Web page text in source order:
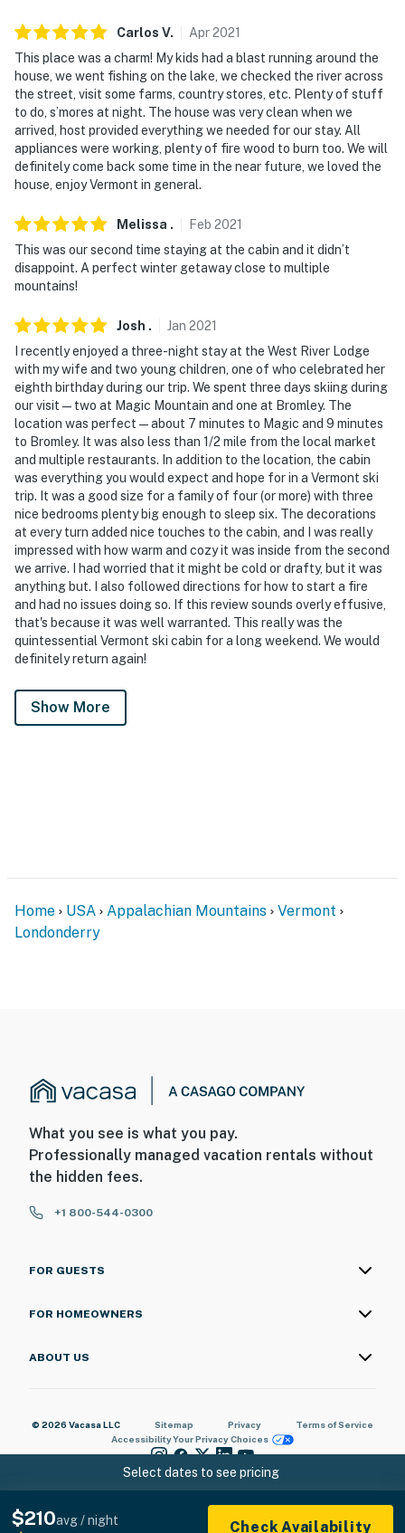
Carlos V. Apr2021
This place was a charm! My kids had a blast running around the
house, we went fishing on the lake, we checked the river across
the street, visit some farms, country stores, etc. Plenty of stuff
to do, s’mores at night. The house was very clean when we
arrived, host provided everything we needed for our stay. All
appliances were working, plenty of fire wood to burn too. We will
definitely come back some time in the near future, we loved the
house, enjoy Vermont in general.
Melissa . Feb 2021
This was our second time staying at the cabin and it didn’t
disappoint. A perfect winter getaway close to multiple
mountains!
Josh . Jan 2021
I recently enjoyed a three-night stay at the West River Lodge
with my wife and two young children, one of who celebrated her
eighth birthday during our trip. We spent three days skiing during
our visit — two at Magic Mountain and one at Bromley. The
location was perfect — about 7 minutes to Magic and 9 minutes
to Bromley. It was also less than 1/2 mile from the local market
and multiple restaurants. In addition to the location, the cabin
was everything you would expect and hope for in a Vermont ski
trip. It was a good size for a family of four (or more) with three
nice bedrooms plenty big enough to sleep six. The decorations
at every turn added nice touches to the cabin, and I was really
impressed with how warm and cozy it was inside from the second
we arrive. I had worried that it might be cold or drafty, but it was
anything but. I also followed directions for how to start a fire
and had no issues doing so. If this review sounds overly effusive,
that's because it was well warranted. This really was the
quintessential Vermont ski cabin for a long weekend. We would
definitely return again!
Show More
Select dates to see pricing
$210avg / night Check Availability
Home USA Appalachian Mountains
Vermont
Londonderry
What you see is what you pay.
Professionally managed vacation rentals without
the hidden fees.
+1 800-544-0300
FOR GUESTS
FOR HOMEOWNERS
ABOUT US
© 2026 Vacasa LLC Sitemap Privacy
Terms of Service
AccessibilityYour Privacy Choices